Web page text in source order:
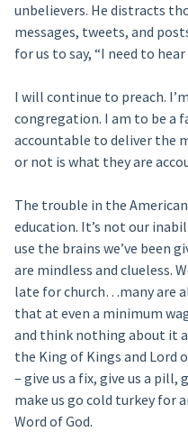
unbelievers. He distracts
messages, tweets, and
for us to say, “I need to
I will continue to preach.
congregation. I am to be a
accountable to deliver the
or not is what they are
The trouble in the
education. It’s not our
use the brains we’ve been
are mindless and clueless.
late for church…many are
that at even a minimum
and think nothing about it
the King of Kings and Lord
– give us a fix, give us a
make us go cold turkey for
Word of God.